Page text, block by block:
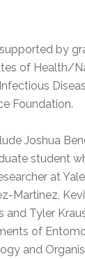
by
of Health/
Foundation.
Joshua
student
at
Martinez,
and Tyler
of
and